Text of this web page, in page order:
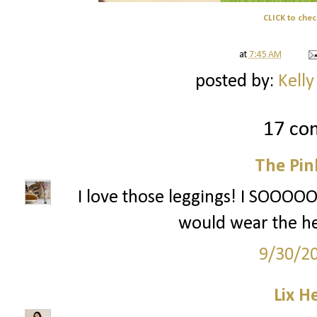
CLICK to
at 7:45 AM
posted by:
17
The
I love those leggings! I
would wear the
9/30/
Lix